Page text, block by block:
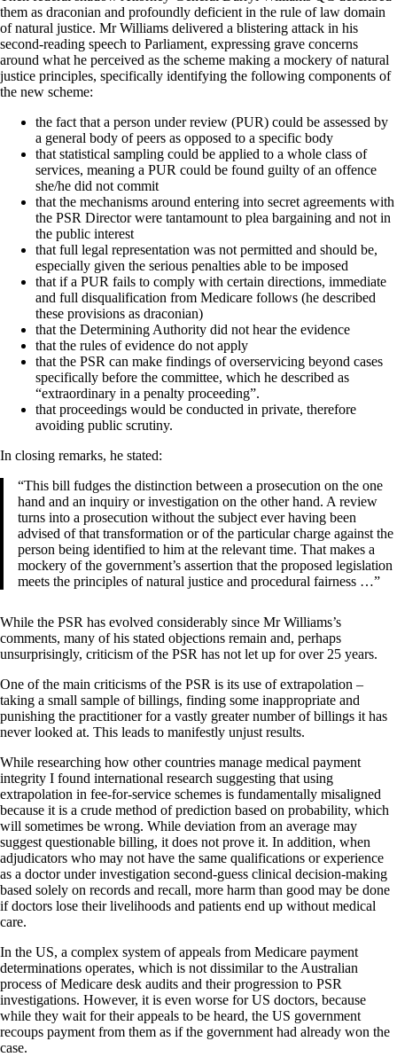
them as draconian and profoundly deficient in the rule of law domain
of natural justice. Mr Williams delivered a blistering attack in his
second-reading speech to Parliament, expressing grave concerns
around what he perceived as the scheme making a mockery of natural
justice principles, specifically identifying the following components of
the new scheme:
the fact that a person under review (PUR) could be assessed by
a general body of peers as opposed to a specific body
that statistical sampling could be applied to a whole class of
services, meaning a PUR could be found guilty of an offence
she/he did not commit
that the mechanisms around entering into secret agreements with
the PSR Director were tantamount to plea bargaining and not in
the public interest
that full legal representation was not permitted and should be,
especially given the serious penalties able to be imposed
that if a PUR fails to comply with certain directions, immediate
and full disqualification from Medicare follows (he described
these provisions as draconian)
that the Determining Authority did not hear the evidence
that the rules of evidence do not apply
that the PSR can make findings of overservicing beyond cases
specifically before the committee, which he described as
“extraordinary in a penalty proceeding”.
that proceedings would be conducted in private, therefore
avoiding public scrutiny.
In closing remarks, he stated:
“This bill fudges the distinction between a prosecution on the one
hand and an inquiry or investigation on the other hand. A review
turns into a prosecution without the subject ever having been
advised of that transformation or of the particular charge against the
person being identified to him at the relevant time. That makes a
mockery of the government’s assertion that the proposed legislation
meets the principles of natural justice and procedural fairness …”
While the PSR has evolved considerably since Mr Williams’s
comments, many of his stated objections remain and, perhaps
unsurprisingly, criticism of the PSR has not let up for over 25 years.
One of the main criticisms of the PSR is its use of extrapolation –
taking a small sample of billings, finding some inappropriate and
punishing the practitioner for a vastly greater number of billings it has
never looked at. This leads to manifestly unjust results.
While researching how other countries manage medical payment
integrity I found international research suggesting that using
extrapolation in fee-for-service schemes is fundamentally misaligned
because it is a crude method of prediction based on probability, which
will sometimes be wrong. While deviation from an average may
suggest questionable billing, it does not prove it. In addition, when
adjudicators who may not have the same qualifications or experience
as a doctor under investigation second-guess clinical decision-making
based solely on records and recall, more harm than good may be done
if doctors lose their livelihoods and patients end up without medical
care.
In the US, a complex system of appeals from Medicare payment
determinations operates, which is not dissimilar to the Australian
process of Medicare desk audits and their progression to PSR
investigations. However, it is even worse for US doctors, because
while they wait for their appeals to be heard, the US government
recoups payment from them as if the government had already won the
case.